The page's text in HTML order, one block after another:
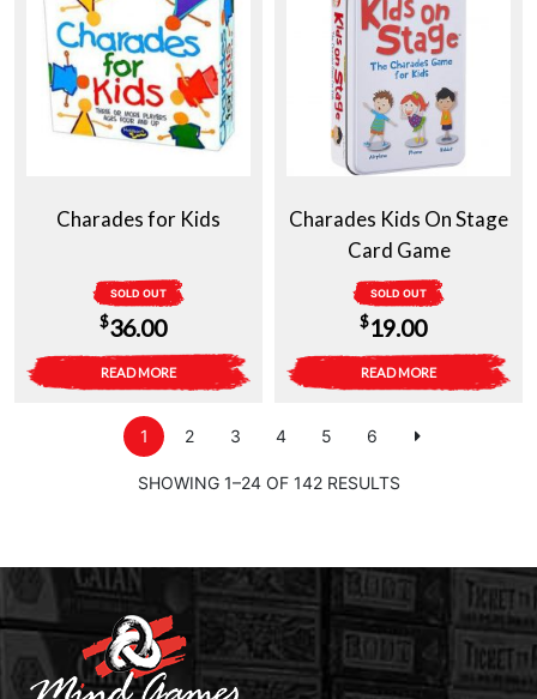
Charades for Kids
SOLD OUT
$36.00
READ MORE
Charades Kids On Stage
Card Game
SOLD OUT
$19.00
READ MORE
1 2 3 4 5 6
SHOWING 1–24 OF 142 RESULTS